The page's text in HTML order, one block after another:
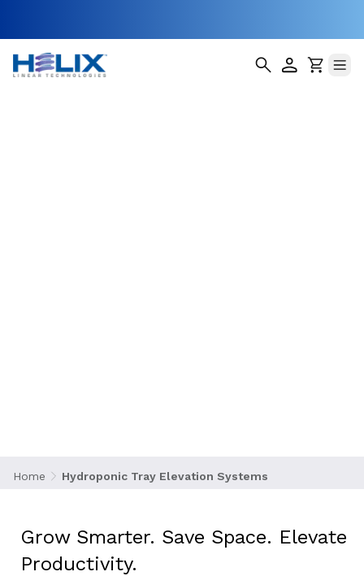
Home Hydroponic Tray Elevation Systems
Grow Smarter. Save Space. Elevate
Productivity.